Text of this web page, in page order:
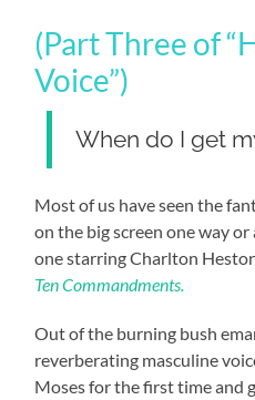
(Part Three of
Voice”)
When do I get
Most of us have seen the
on the big screen one way
one starring Charlton
Ten Commandments.
Out of the burning bush
reverberating masculine
Moses for the first time and